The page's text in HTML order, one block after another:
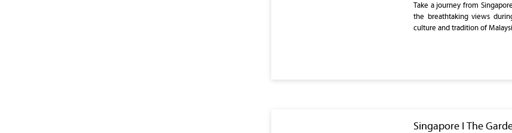
Take a journey from
the breathtaking views
culture and tradition of
Singapore I The